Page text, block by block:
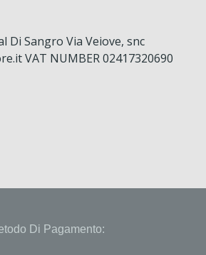
Di Sangro Via Veiove, snc
VAT NUMBER 02417320690
Di Pagamento: